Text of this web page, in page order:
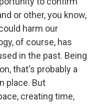
or other, you know,
harm our
of course, has
in the past. Being
that's probably a
place. But
creating time,